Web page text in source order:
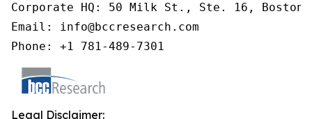
Corporate HQ: 50 Milk St., Ste. 16, Boston,
Email: info@bccresearch.com
Phone: +1 781-489-7301
Legal Disclaimer: